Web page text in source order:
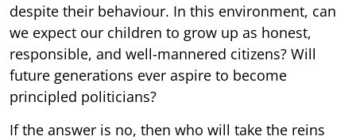
despite their behaviour. In this environment, can
we expect our children to grow up as honest,
responsible, and well-mannered citizens? Will
future generations ever aspire to become
principled politicians?
If the answer is no, then who will take the reins